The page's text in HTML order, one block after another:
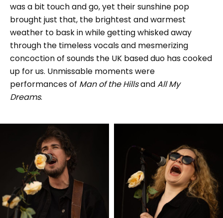
was a bit touch and go, yet their sunshine pop
brought just that, the brightest and warmest
weather to bask in while getting whisked away
through the timeless vocals and mesmerizing
concoction of sounds the UK based duo has cooked
up for us. Unmissable moments were
performances of Man of the HillsandAll My
Dreams.